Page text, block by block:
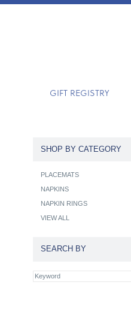
GIFT REGISTRY
SHOP BY CATEGORY
PLACEMATS
NAPKINS
NAPKIN RINGS
VIEW ALL
SEARCH BY